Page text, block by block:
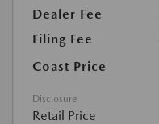
Dealer Fee
Filing Fee
Coast Price
Disclosure
Retail Price